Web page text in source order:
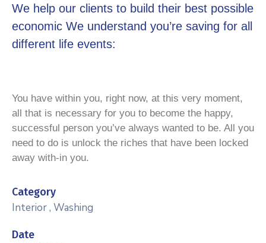
We help our clients to build their best possible
economic We understand you’re saving for all
different life events:
You have within you, right now, at this very moment,
all that is necessary for you to become the happy,
successful person you’ve always wanted to be. All you
need to do is unlock the riches that have been locked
away with-in you.
Category
Interior, Washing
Date